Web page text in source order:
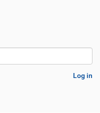
Log in